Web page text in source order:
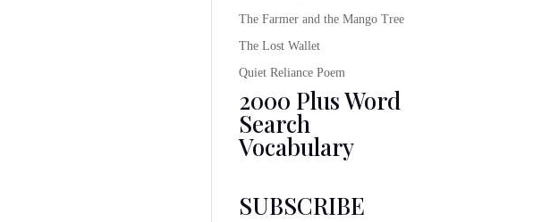
The Farmer and the Mango Tree
The Lost Wallet
Quiet Reliance Poem
2000 Plus Word
Search
Vocabulary
SUBSCRIBE